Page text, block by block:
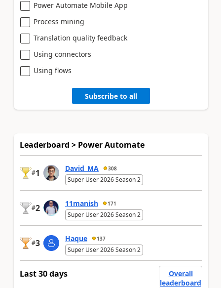
Power Automate Mobile App
Process mining
Translation quality feedback
Using connectors
Using flows
Subscribe to all
Leaderboard > Power Automate
#1 David_MA 308
Super User 2026 Season 2
#2 11manish 171
Super User 2026 Season 2
#3 Haque 137
Super User 2026 Season 2
Last 30 days
Overall
leaderboard